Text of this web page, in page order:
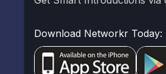
Download Networkr Today: